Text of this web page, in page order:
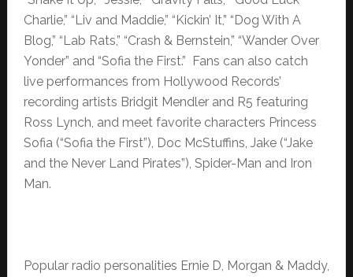
Charlie,” “Liv and Maddie,” “Kickin’ It,” “Dog With A
Blog,” “Lab Rats,” “Crash & Bernstein,” “Wander Over
Yonder” and “Sofia the First.” Fans can also catch
live performances from Hollywood Records’
recording artists Bridgit Mendler and R5 featuring
Ross Lynch, and meet favorite characters Princess
Sofia (“Sofia the First”), Doc McStuffins, Jake (“Jake
and the Never Land Pirates”), Spider-Man and Iron
Man.
Popular radio personalities Ernie D, Morgan & Maddy,